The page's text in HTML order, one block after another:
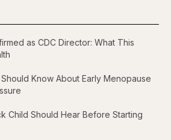
as CDC Director: What This
Know About Early Menopause
Child Should Hear Before Starting